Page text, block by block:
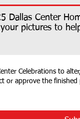
Center
pictures to
Celebrations to
approve the finished